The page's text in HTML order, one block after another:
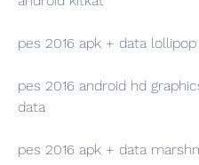
pes 2016 apk + data lollipop
pes 2016 android hd
data
pes 2016 apk + data